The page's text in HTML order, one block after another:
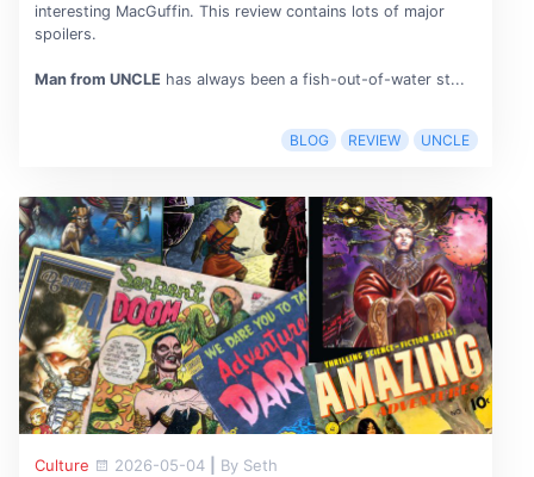
interesting MacGuffin. This review contains lots of major
spoilers.
Man from UNCLE has always been a fish-out-of-water st...
BLOG REVIEW UNCLE
Culture 2026-05-04 By Seth